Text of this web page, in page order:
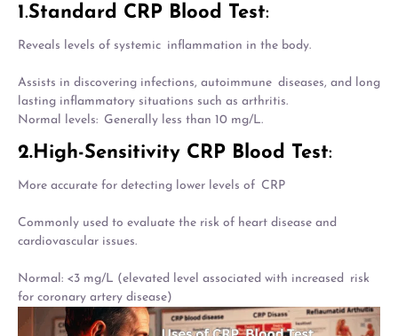
1 .Standard CRP Blood Test:
Reveals levels of systemic inflammation in the body.
Assists in discovering infections, autoimmune diseases, and long
lasting inflammatory situations such as arthritis.
Normal levels: Generally less than 10 mg/L.
2.High-Sensitivity CRP Blood Test:
More accurate for detecting lower levels of CRP
Commonly used to evaluate the risk of heart disease and
cardiovascular issues.
Normal: <3 mg/L (elevated level associated with increased risk
for coronary artery disease)